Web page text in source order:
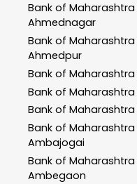
Bank of Maharashtra
Ahmednagar
Bank of Maharashtra
Ahmedpur
Bank of Maharashtra
Bank of Maharashtra
Bank of Maharashtra
Bank of Maharashtra
Ambajogai
Bank of Maharashtra
Ambegaon